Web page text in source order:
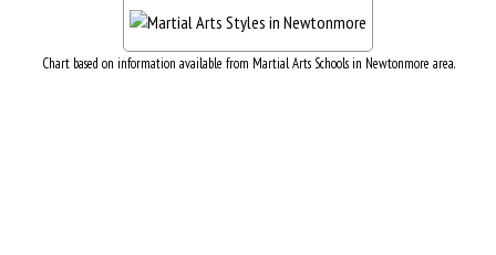
Chart based on information available from Martial Arts Schools in Newtonmore area.